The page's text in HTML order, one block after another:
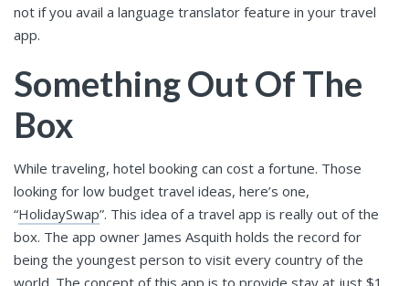
not if you avail a language translator feature in your travel
app.
Something Out Of The
Box
While traveling, hotel booking can cost a fortune. Those
looking for low budget travel ideas, here’s one,
“HolidaySwap”. This idea of a travel app is really out of the
box. The app owner James Asquith holds the record for
being the youngest person to visit every country of the
world. The concept of this app is to provide stay at just $1